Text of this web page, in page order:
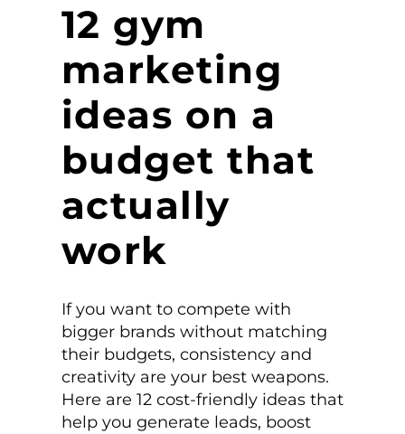
12 gym
marketing
ideas on a
budget that
actually
work
If you want to compete with
bigger brands without matching
their budgets, consistency and
creativity are your best weapons.
Here are 12 cost-friendly ideas that
help you generate leads, boost